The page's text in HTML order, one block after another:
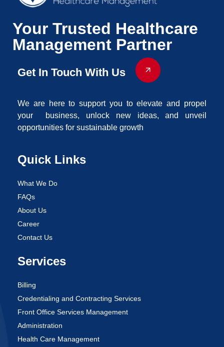
Your Trusted Healthcare
Management Partner
Get In Touch With Us
We are here to support you to elevate and propel
your business, unlock new ideas, and unveil
opportunities for sustainable growth
Quick Links
What We Do
FAQs
About Us
Career
Contact Us
Services
Billing
Credentialing and Contracting Services
Front Office Services Management
Administration
Health Care Management